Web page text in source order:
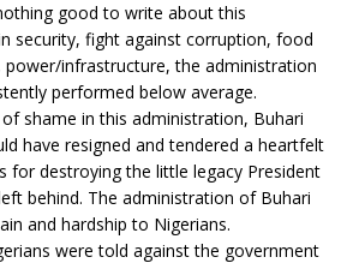
good to write about this
security, fight against corruption, food
power/infrastructure, the administration
performed below average.
shame in this administration, Buhari
have resigned and tendered a heartfelt
for destroying the little legacy President
behind. The administration of Buhari
and hardship to Nigerians.
were told against the government